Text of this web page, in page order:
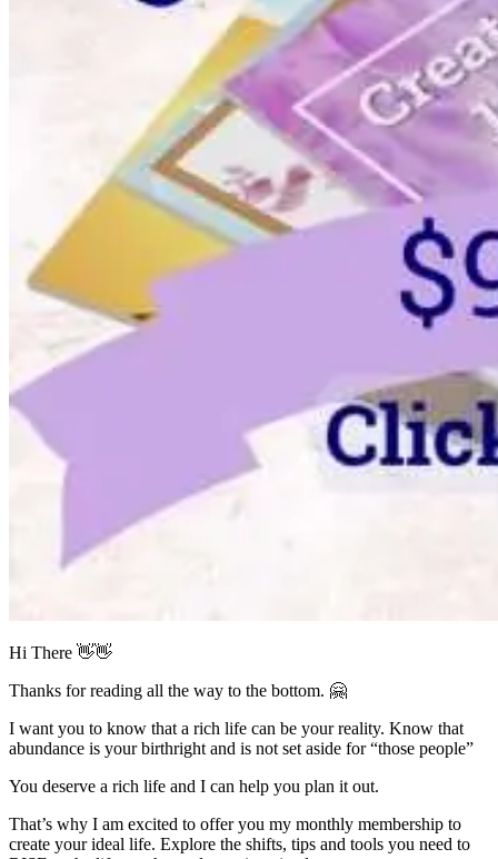
Hi There 👋👋
Thanks for reading all the way to the bottom. 🤗
I want you to know that a rich life can be your reality. Know that
abundance is your birthright and is not set aside for “those people”
You deserve a rich life and I can help you plan it out.
That’s why I am excited to offer you my monthly membership to
create your ideal life. Explore the shifts, tips and tools you need to